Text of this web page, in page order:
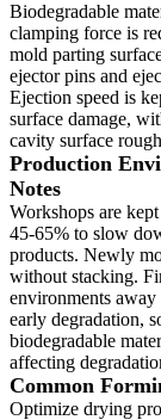
Biodegradable
clamping force is
mold parting
ejector pins and
Ejection speed is
surface damage,
cavity surface
Production
Notes
Workshops are
45-65% to slow
products. Newly
without stacking.
environments
early degradation,
biodegradable
affecting
Common
Optimize drying